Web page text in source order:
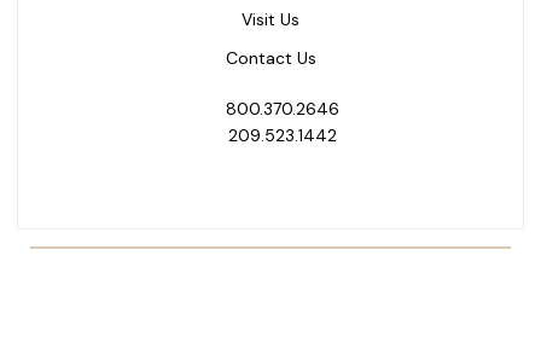
Visit Us
Contact Us
800.370.2646
209.523.1442